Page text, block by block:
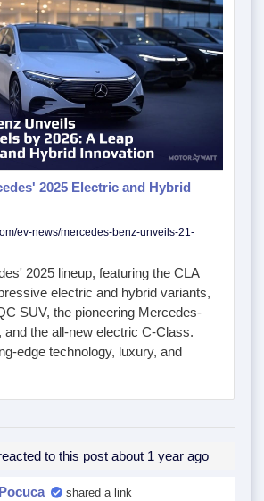
2025 Electric and Hybrid
ev-news/mercedes-benz-unveils-21-
2025 lineup, featuring the CLA
electric and hybrid variants,
SUV, the pioneering Mercedes-
and the all-new electric C-Class.
edge technology, luxury, and
to this post about 1 year ago
shared a link